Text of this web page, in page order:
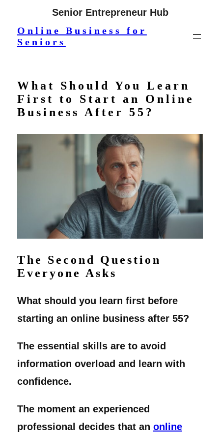
contentOnline Business for
Seniors
What Should You Learn
First to Start an Online
Business After 55?
The Second Question
Everyone Asks
What should you learn first before
starting an online business after 55?
The essential skills are to avoid
information overload and learn with
confidence.
The moment an experienced
professional decides that an online
Senior Entrepreneur Hub